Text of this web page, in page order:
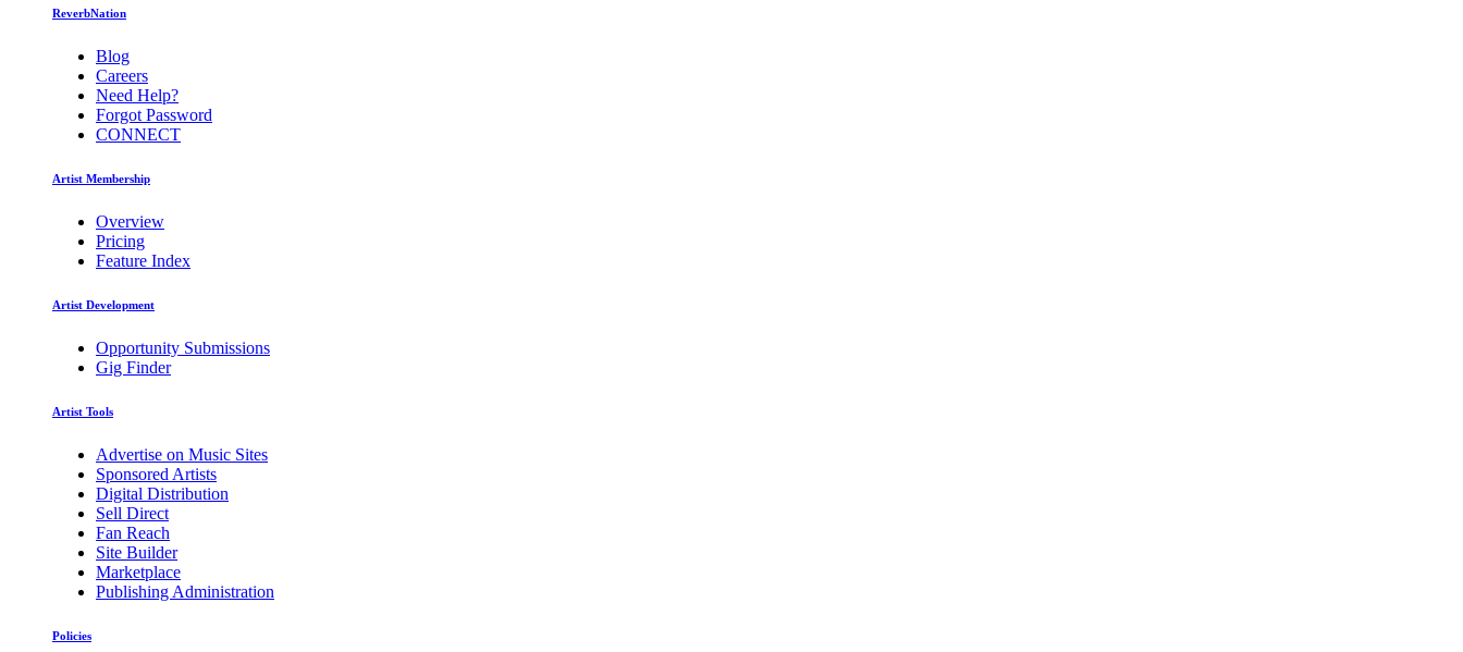
ReverbNation
Blog
Careers
Need Help?
Forgot Password
CONNECT
Artist Membership
Overview
Pricing
Feature Index
Artist Development
Opportunity Submissions
Gig Finder
Artist Tools
Advertise on Music Sites
Sponsored Artists
Digital Distribution
Sell Direct
Fan Reach
Site Builder
Marketplace
Publishing Administration
Policies